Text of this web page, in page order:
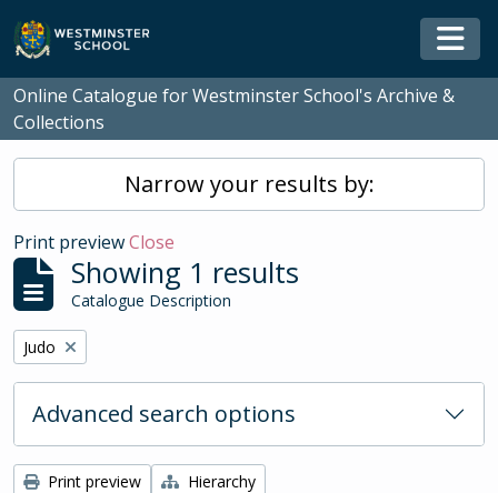
Skip to main content
Online Catalogue for Westminster School's Archive &
Collections
Narrow your results by:
Print previewClose
Showing 1 results
Catalogue Description
Remove filter:
Judo
Advanced search options
Print preview
Hierarchy